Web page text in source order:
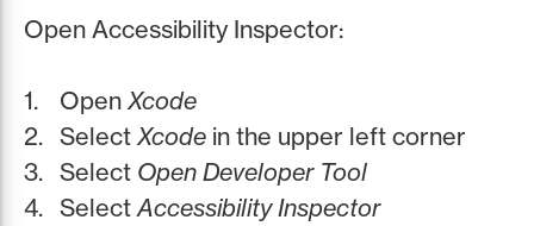
Open Accessibility Inspector:
OpenXcode
SelectXcode in the upper left corner
Select Open Developer Tool
SelectAccessibility Inspector